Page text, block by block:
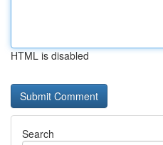
HTML is disabled
Search